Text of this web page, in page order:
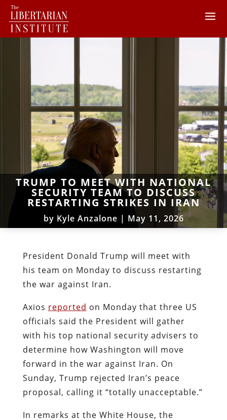
TRUMP TO MEET WITH NATIONAL
SECURITY TEAM TO DISCUSS
RESTARTING STRIKES IN IRAN
by Kyle Anzalone | May 11, 2026
President Donald Trump will meet with
his team on Monday to discuss restarting
the war against Iran.
Axios reported on Monday that three US
officials said the President will gather
with his top national security advisers to
determine how Washington will move
forward in the war against Iran. On
Sunday, Trump rejected Iran’s peace
proposal, calling it “totally unacceptable.”
In remarks at the White House, the